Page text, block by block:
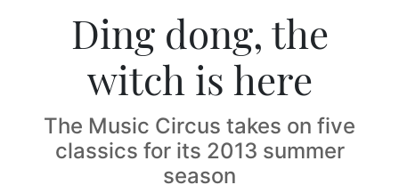
Ding dong, the
witch is here
The Music Circus takes on five
classics for its 2013 summer
season